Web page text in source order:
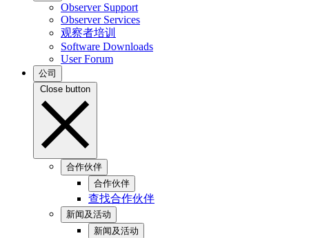
Observer Support
Observer Services
观察者培训
Software Downloads
User Forum
公司
Close button
合作伙伴
合作伙伴
查找合作伙伴
新闻及活动
新闻及活动